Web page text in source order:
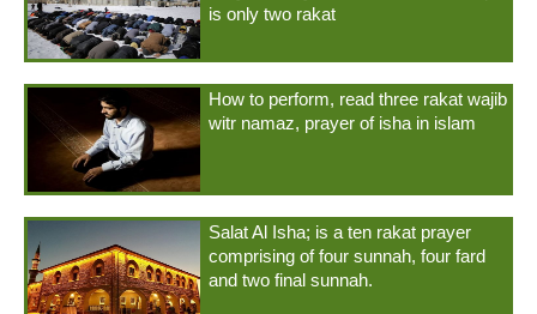
is only two rakat
How to perform, read three rakat wajib
witr namaz, prayer of isha in islam
Salat Al Isha; is a ten rakat prayer
comprising of four sunnah, four fard
and two final sunnah.